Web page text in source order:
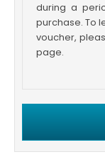
during a
purchase. To
voucher,
page.